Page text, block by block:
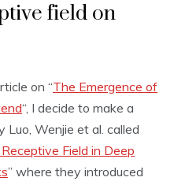
field on
on “The Emergence of
“, I decide to make a
Wenjie et al. called
Field in Deep
” where they introduced